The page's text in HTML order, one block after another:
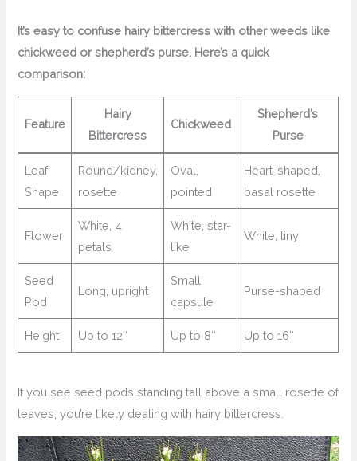
It’s easy to confuse hairy bittercress with other weeds like
chickweed or shepherd’s purse. Here’s a quick
comparison:
Feature
Hairy
Bittercress
Chickweed
Shepherd’s
Purse
Leaf
Shape
Round/kidney,
rosette
Oval,
pointed
Heart-shaped,
basal rosette
Flower
White, 4
petals
White, star-
like
White, tiny
Seed
Pod
Long, upright
Small,
capsule
Purse-shaped
Height Up to 12″ Up to 8″ Up to 16″
If you see seed pods standing tall above a small rosette of
leaves, you’re likely dealing with hairy bittercress.